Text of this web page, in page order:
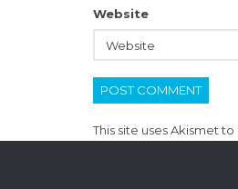
Website
This site uses Akismet